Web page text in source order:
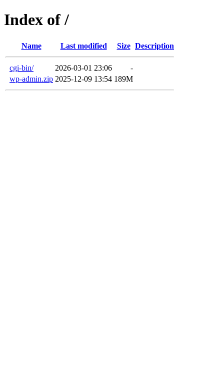
Index of /
Name Last modified Size Description
cgi-bin/ 2026-03-01 23:06
-
wp-admin.zip 2025-12-09 13:54 189M